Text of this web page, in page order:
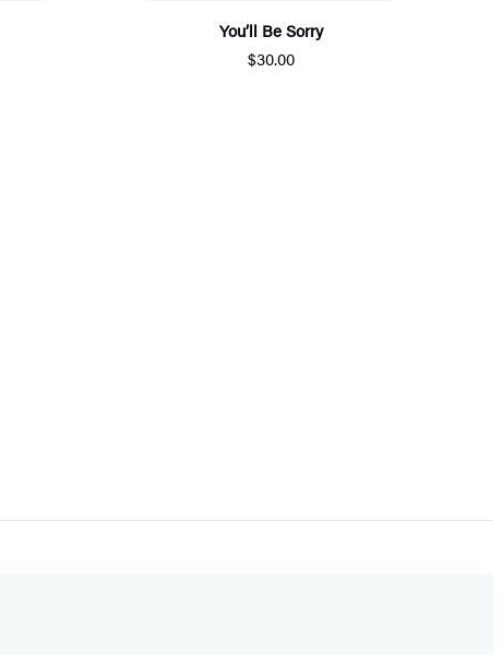
You’ll Be Sorry
$30.00